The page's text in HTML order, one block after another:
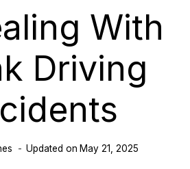
With
Driving
Updated on May 21, 2025